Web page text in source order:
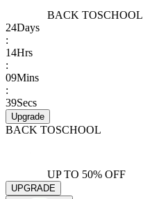
BACK TOSCHOOL
24Days
:
14Hrs
:
09Mins
:
39Secs
Upgrade
BACK TOSCHOOL
UP TO 50% OFF
UPGRADE